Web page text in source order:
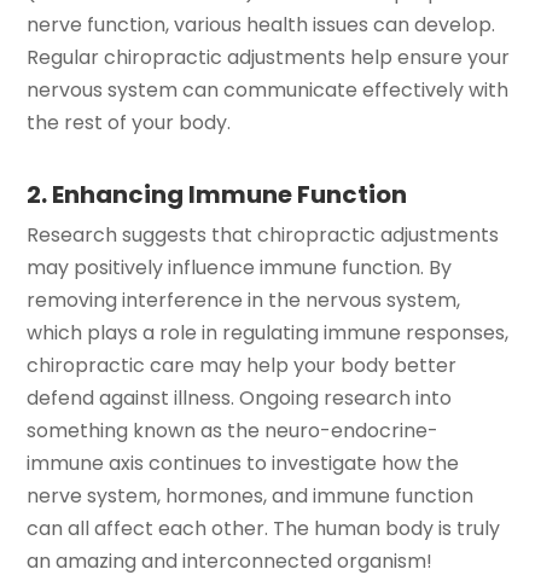
nerve function, various health issues can develop.
Regular chiropractic adjustments help ensure your
nervous system can communicate effectively with
the rest of your body.
2. Enhancing Immune Function
Research suggests that chiropractic adjustments
may positively influence immune function. By
removing interference in the nervous system,
which plays a role in regulating immune responses,
chiropractic care may help your body better
defend against illness. Ongoing research into
something known as the neuro-endocrine-
immune axis continues to investigate how the
nerve system, hormones, and immune function
can all affect each other. The human body is truly
an amazing and interconnected organism!